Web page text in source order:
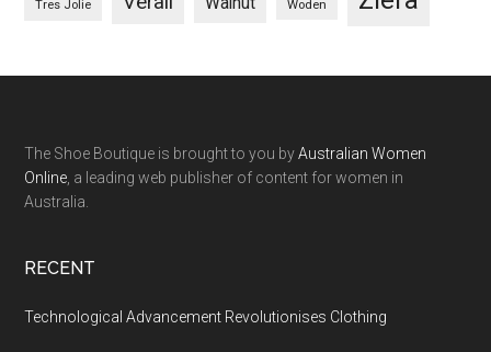
Tres Jolie Woden
The Shoe Boutique is brought to you byAustralian Women
Online , a leading web publisher of content for women in
Australia.
RECENT
Technological Advancement Revolutionises Clothing